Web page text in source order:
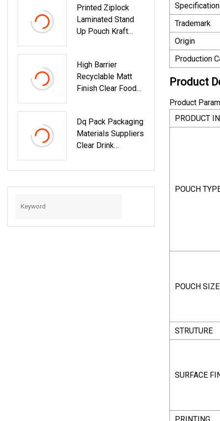
Packaging Pouch
Printed Ziplock
Laminated Stand
Up Pouch Kraft
Sea Food Coffee
Tea Snack Fruit
Tobacco
Packaging Bag
High Barrier
Recyclable Matt
Finish Clear Food
Up Pouches
Dq Pack Packaging
Materials Suppliers
Clear Drink
Spout Pouch
Specification
Trademark
Origin
Production
Product
Product
PRODUCT
POUCH
POUCH
STRUTURE
SURFACE
PRINTING